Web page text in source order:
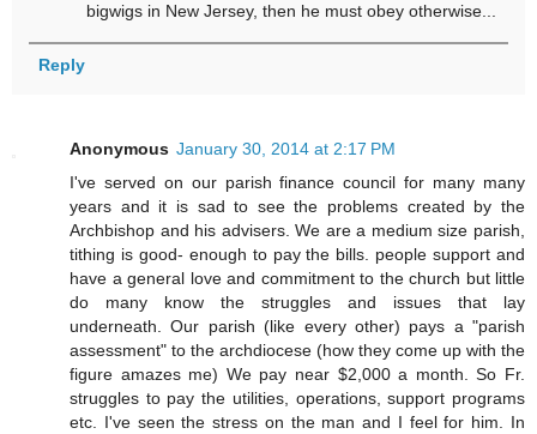
bigwigs in New Jersey, then he must obey otherwise...
Reply
Anonymous January 30, 2014 at 2:17 PM
I've served on our parish finance council for many many
years and it is sad to see the problems created by the
Archbishop and his advisers. We are a medium size parish,
tithing is good- enough to pay the bills. people support and
have a general love and commitment to the church but little
do many know the struggles and issues that lay
underneath. Our parish (like every other) pays a "parish
assessment" to the archdiocese (how they come up with the
figure amazes me) We pay near $2,000 a month. So Fr.
struggles to pay the utilities, operations, support programs
etc. I've seen the stress on the man and I feel for him. In